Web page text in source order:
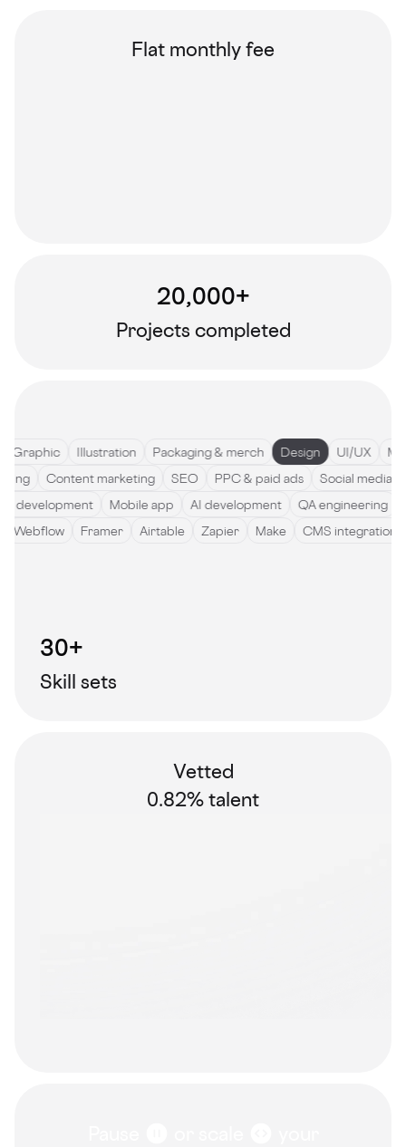
Flat monthly fee
20,000+
Projects completed
Illustration Packaging & merch Design UI/UX
Content marketing SEO PPC & paid ads
Social
Mobile app AI development QA engineering
Webflow Framer Airtable Zapier Make CMS
30+
Skill sets
Vetted
0.82% talent